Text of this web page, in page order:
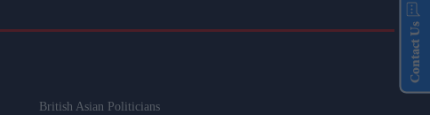
British Asian Politicians
Contact Us